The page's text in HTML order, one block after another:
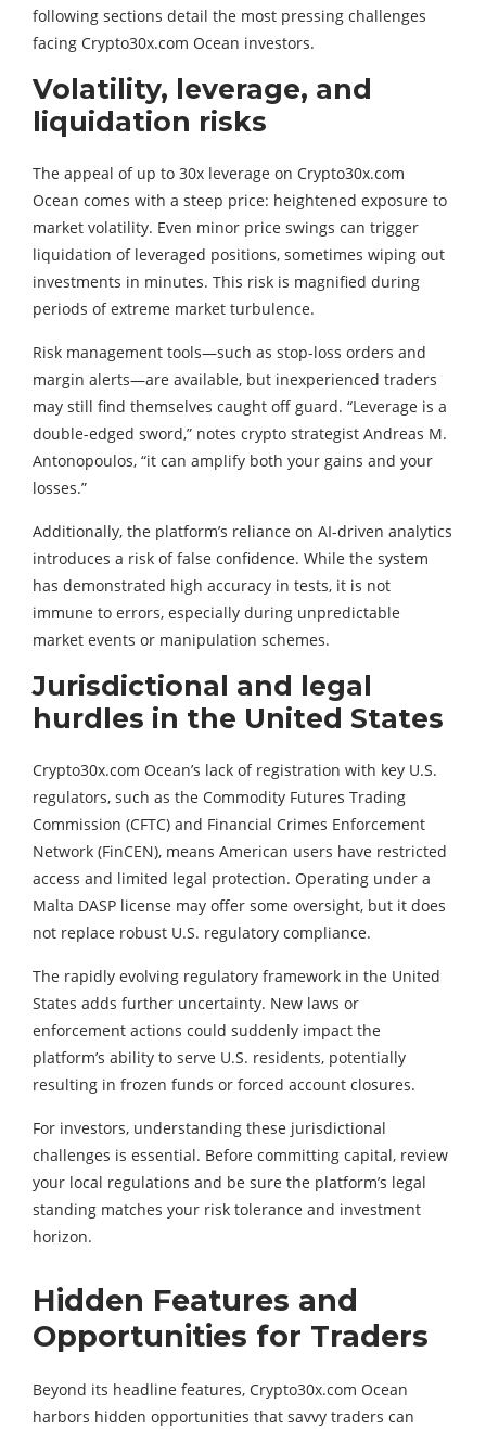
following sections detail the most pressing challenges
facing Crypto30x.com Ocean investors.
Volatility, leverage, and
liquidation risks
The appeal of up to 30x leverage on Crypto30x.com
Ocean comes with a steep price: heightened exposure to
market volatility. Even minor price swings can trigger
liquidation of leveraged positions, sometimes wiping out
investments in minutes. This risk is magnified during
periods of extreme market turbulence.
Risk management tools—such as stop-loss orders and
margin alerts—are available, but inexperienced traders
may still find themselves caught off guard. “Leverage is a
double-edged sword,” notes crypto strategist Andreas M.
Antonopoulos, “it can amplify both your gains and your
losses.”
Additionally, the platform’s reliance on AI-driven analytics
introduces a risk of false confidence. While the system
has demonstrated high accuracy in tests, it is not
immune to errors, especially during unpredictable
market events or manipulation schemes.
Jurisdictional and legal
hurdles in the United States
Crypto30x.com Ocean’s lack of registration with key U.S.
regulators, such as the Commodity Futures Trading
Commission (CFTC) and Financial Crimes Enforcement
Network (FinCEN), means American users have restricted
access and limited legal protection. Operating under a
Malta DASP license may offer some oversight, but it does
not replace robust U.S. regulatory compliance.
The rapidly evolving regulatory framework in the United
States adds further uncertainty. New laws or
enforcement actions could suddenly impact the
platform’s ability to serve U.S. residents, potentially
resulting in frozen funds or forced account closures.
For investors, understanding these jurisdictional
challenges is essential. Before committing capital, review
your local regulations and be sure the platform’s legal
standing matches your risk tolerance and investment
horizon.
Hidden Features and
Opportunities for Traders
Beyond its headline features, Crypto30x.com Ocean
harbors hidden opportunities that savvy traders can